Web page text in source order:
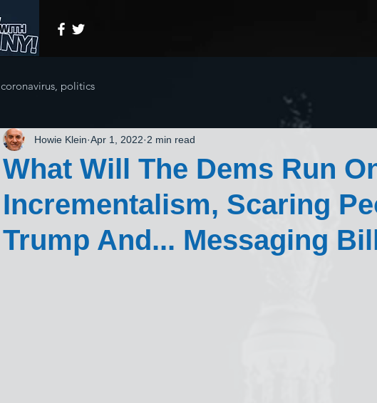
coronavirus, politics
What Will The Dems Run
Incrementalism, Scaring
Trump And... Messaging
Howie Klein Apr 1, 2022 2 min read